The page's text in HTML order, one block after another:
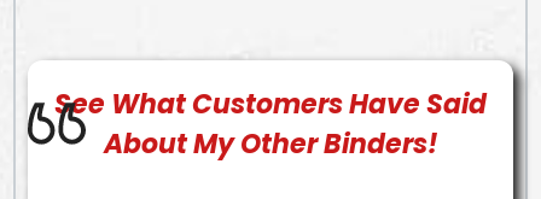
See WhatCustomersHave Said
About My Other Binders!